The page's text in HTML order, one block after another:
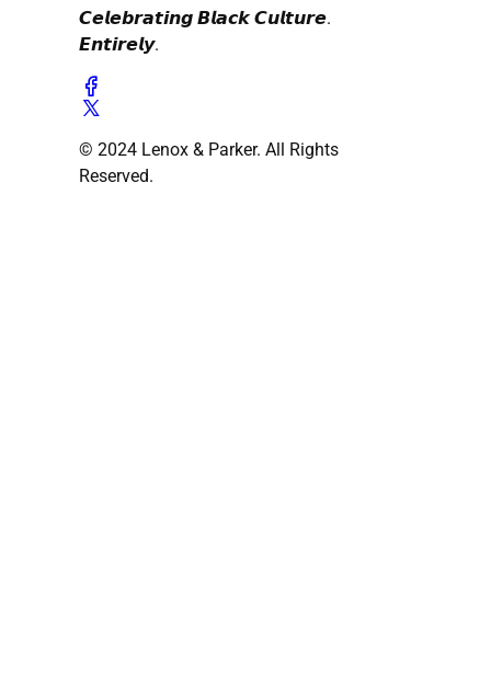
𝘾𝙚𝙡𝙚𝙗𝙧𝙖𝙩𝙞𝙣𝙜 𝘽𝙡𝙖𝙘𝙠 𝘾𝙪𝙡𝙩𝙪𝙧𝙚.
𝙀𝙣𝙩𝙞𝙧𝙚𝙡𝙮.
© 2024 Lenox & Parker. All Rights
Reserved.